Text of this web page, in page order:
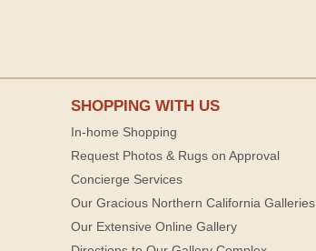
SHOPPING WITH US
In-home Shopping
Request Photos & Rugs on Approval
Concierge Services
Our Gracious Northern California Galleries
Our Extensive Online Gallery